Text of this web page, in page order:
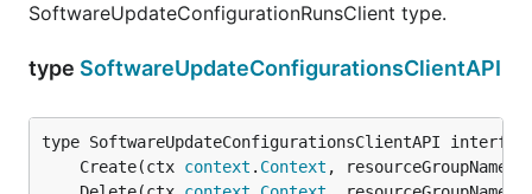
SoftwareUpdateConfigurationRunsClient type.
type SoftwareUpdateConfigurationsClientAPI
	Create(ctx
context . Context , resourceGroupName